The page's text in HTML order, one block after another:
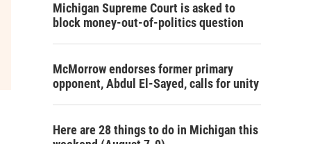
Michigan Supreme Court is asked to
block money-out-of-politics question
McMorrow endorses former primary
opponent, Abdul El-Sayed, calls for unity
Here are 28 things to do in Michigan this